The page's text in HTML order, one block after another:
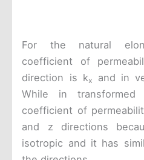
For the natural
coefficient of
direction is kx and in
While in
coefficient of
and z directions
isotropic and it has